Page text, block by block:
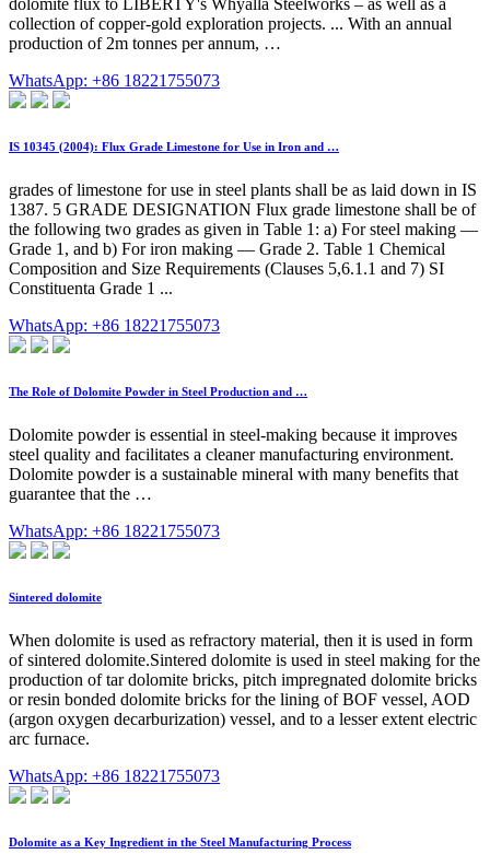
dolomite flux to LIBERTY's Whyalla Steelworks – as well as a
collection of copper-gold exploration projects. ... With an annual
production of 2m tonnes per annum, …
WhatsApp: +86 18221755073
IS 10345 (2004): Flux Grade Limestone for Use in Iron and …
grades of limestone for use in steel plants shall be as laid down in IS
1387. 5 GRADE DESIGNATION Flux grade limestone shall be of
the following two grades as given in Table 1: a) For steel making —
Grade 1, and b) For iron making — Grade 2. Table 1 Chemical
Composition and Size Requirements (Clauses 5,6.1.1 and 7) SI
Constituenta Grade 1 ...
WhatsApp: +86 18221755073
The Role of Dolomite Powder in Steel Production and …
Dolomite powder is essential in steel-making because it improves
steel quality and facilitates a cleaner manufacturing environment.
Dolomite powder is a sustainable mineral with many benefits that
guarantee that the …
WhatsApp: +86 18221755073
Sintered dolomite
When dolomite is used as refractory material, then it is used in form
of sintered dolomite.Sintered dolomite is used in steel making for the
production of tar dolomite bricks, pitch impregnated dolomite bricks
or resin bonded dolomite bricks for the lining of BOF vessel, AOD
(argon oxygen decarburization) vessel, and to a lesser extent electric
arc furnace.
WhatsApp: +86 18221755073
Dolomite as a Key Ingredient in the Steel Manufacturing Process